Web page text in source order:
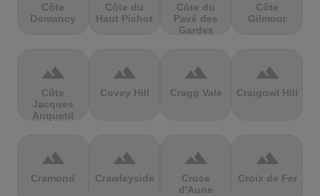
Côte
Domancy
Côte du
Haut Pichot
Côte du
Pavé des
Gardes
Côte
Gilmour
terrain
Côte
Jacques
Anquetil
terrain
Covey Hill
terrain
Cragg Vale
terrain
Craigowl Hill
terrain
Cramond
terrain
Crawleyside
terrain
Croce
d'Aune
terrain
Croix de Fer